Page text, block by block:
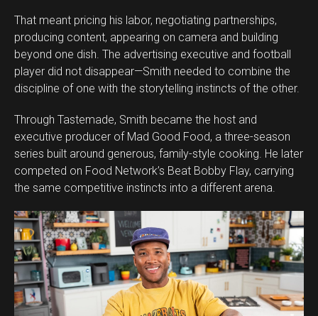
That meant pricing his labor, negotiating partnerships,
producing content, appearing on camera and building
beyond one dish. The advertising executive and football
player did not disappear—Smith needed to combine the
discipline of one with the storytelling instincts of the other.
Through Tastemade, Smith became the host and
executive producer of Mad Good Food, a three-season
series built around generous, family-style cooking. He later
competed on Food Network’s Beat Bobby Flay, carrying
the same competitive instincts into a different arena.